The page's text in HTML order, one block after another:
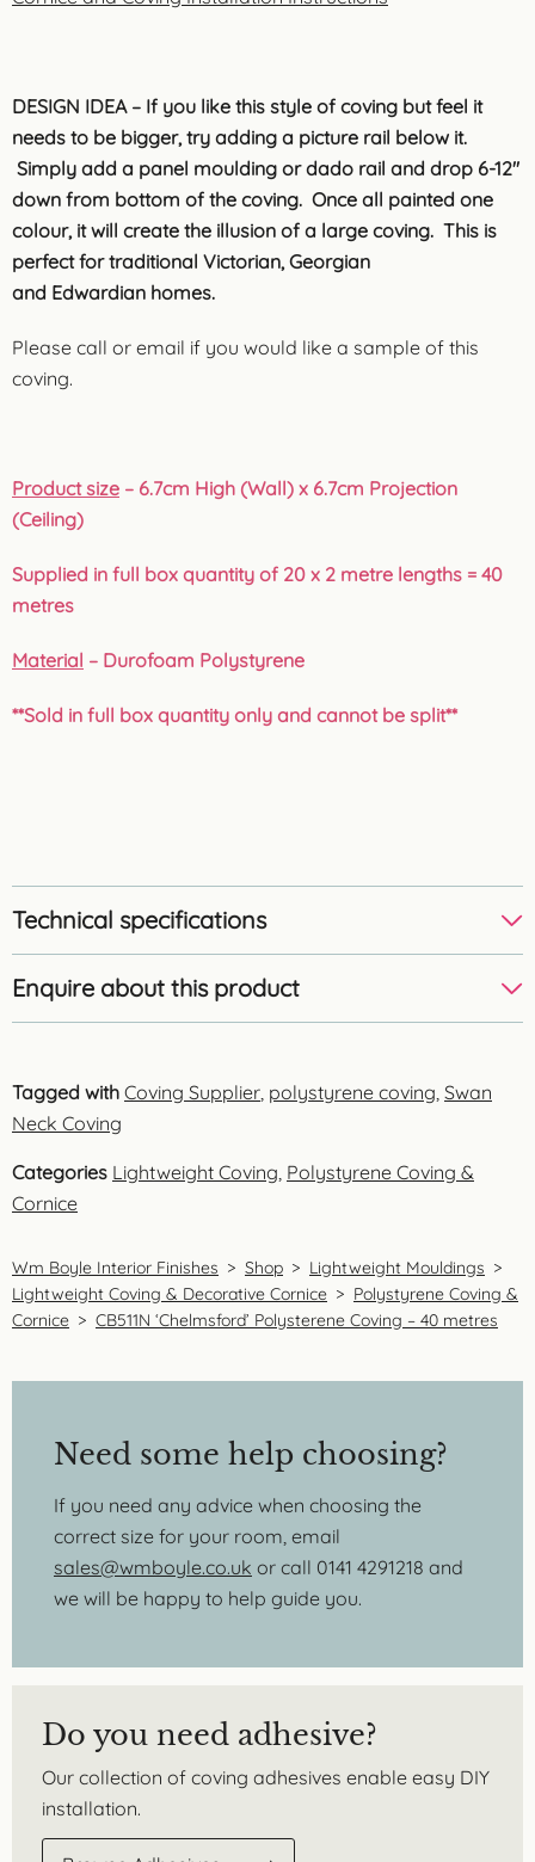
DESIGN IDEA – If you like this style of coving but feel it
needs to be bigger, try adding a picture rail below it.
Simply add a panel moulding or dado rail and drop 6-12″
down from bottom of the coving. Once all painted one
colour, it will create the illusion of a large coving. This is
perfect for traditional Victorian, Georgian
and Edwardian homes.
Please call or email if you would like a sample of this
coving.
Product size – 6.7cm High (Wall) x 6.7cm Projection
(Ceiling)
Supplied in full box quantity of 20 x 2 metre lengths = 40
metres
Material – Durofoam Polystyrene
**Sold in full box quantity only and cannot be split**
Technical specifications
Enquire about this product
Tagged with Coving Supplier polystyrene coving Swan
Neck Coving
Categories Lightweight Coving Polystyrene Coving &
Cornice
Wm Boyle Interior Finishes > Shop > Lightweight Mouldings >
Lightweight Coving & Decorative Cornice > Polystyrene Coving &
Cornice > CB511N ‘Chelmsford’ Polysterene Coving – 40 metres
Need some help choosing?
If you need any advice when choosing the
correct size for your room, email
sales@wmboyle.co.uk or call 0141 4291218 and
we will be happy to help guide you.
Do you need adhesive?
Our collection of coving adhesives enable easy DIY
installation.